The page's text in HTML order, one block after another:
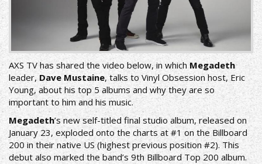
AXS TV has shared the video below, in whichMegadeth
leader,Dave Mustaine, talks to Vinyl Obsession host, Eric
Young, about his top 5 albums and why they are so
important to him and his music.
Megadeth’s new self-titled final studio album, released on
January 23, exploded onto the charts at #1 on the Billboard
200 in their native US (highest previous position #2). This
debut also marked the band’s 9th Billboard Top 200 album.